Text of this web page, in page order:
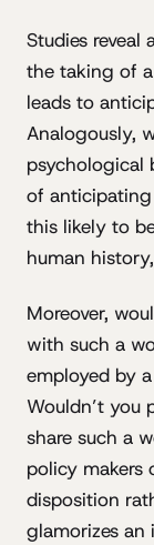
Studies
the taking of
leads to
Analogously,
psychological
of
this likely to
human
Moreover,
with such a
employed by
Wouldn’t you
share such a
policy
disposition
glamorizes an